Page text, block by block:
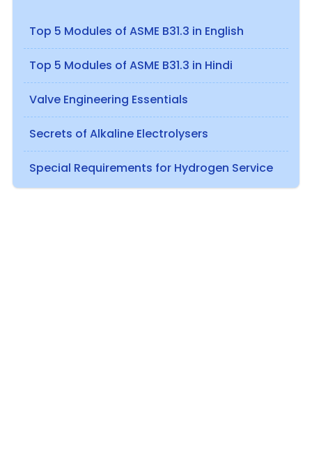
Top 5 Modules of ASME B31.3 in English
Top 5 Modules of ASME B31.3 in Hindi
Valve Engineering Essentials
Secrets of Alkaline Electrolysers
Special Requirements for Hydrogen Service